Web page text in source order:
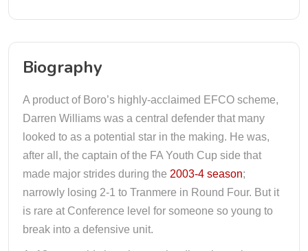
Biography
A product of Boro’s highly-acclaimed EFCO scheme,
Darren Williams was a central defender that many
looked to as a potential star in the making. He was,
after all, the captain of the FA Youth Cup side that
made major strides during the 2003-4 season;
narrowly losing 2-1 to Tranmere in Round Four. But it
is rare at Conference level for someone so young to
break into a defensive unit.